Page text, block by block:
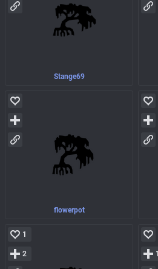
Stange69
flowerpot
1
2 1